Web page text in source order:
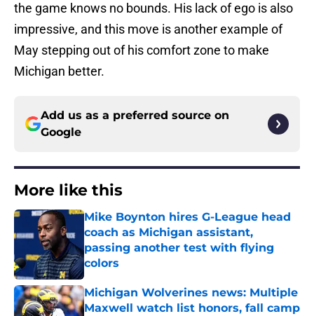
the game knows no bounds. His lack of ego is also
impressive, and this move is another example of
May stepping out of his comfort zone to make
Michigan better.
Add us as a preferred source on
Google
More like this
Mike Boynton hires G-League head
coach as Michigan assistant,
passing another test with flying
colors
Published by on Invalid Date
Michigan Wolverines news: Multiple
Maxwell watch list honors, fall camp